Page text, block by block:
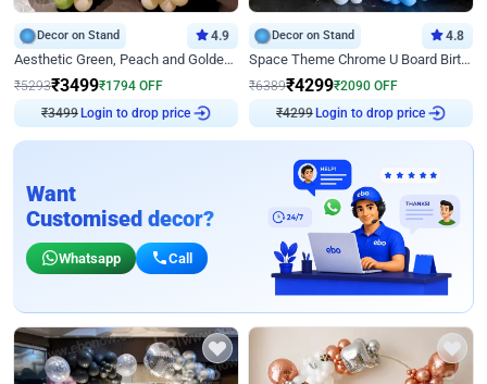
Decor on Stand 4.9
Aesthetic Green, Peach and Golden Birthday Ring Decor
₹5293₹3499₹1794 OFF
₹3499 Login to drop price
Decor on Stand 4.8
Space Theme Chrome U Board Birthday Decor with Astronaut Design
₹6389₹4299₹2090 OFF
₹4299 Login to drop price
Want
Customised decor?
Whatsapp Call